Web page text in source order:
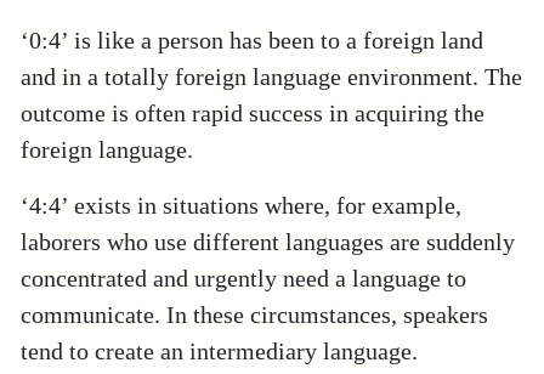
‘0:4’ is like a person has been to a foreign land
and in a totally foreign language environment. The
outcome is often rapid success in acquiring the
foreign language.
‘4:4’ exists in situations where, for example,
laborers who use different languages are suddenly
concentrated and urgently need a language to
communicate. In these circumstances, speakers
tend to create an intermediary language.